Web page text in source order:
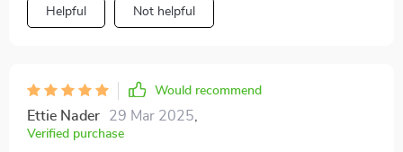
Helpful Not helpful
Would recommend
Ettie Nader 29 Mar 2025,
Verified purchase